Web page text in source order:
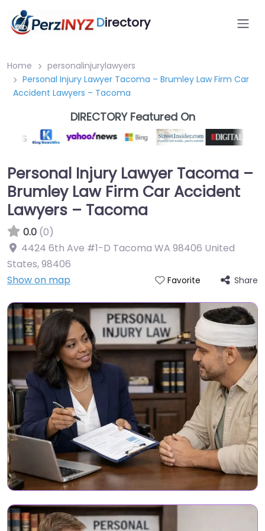
Directory
Home
personalinjurylawyers
Personal Injury Lawyer Tacoma – Brumley Law Firm Car
Accident Lawyers – Tacoma
DIRECTORY Featured On
Personal Injury Lawyer Tacoma –
Brumley Law Firm Car Accident
Lawyers – Tacoma
0.0 (0)
4424 6th Ave #1-D Tacoma WA 98406 United
States,98406
Show on map
Favorite Share